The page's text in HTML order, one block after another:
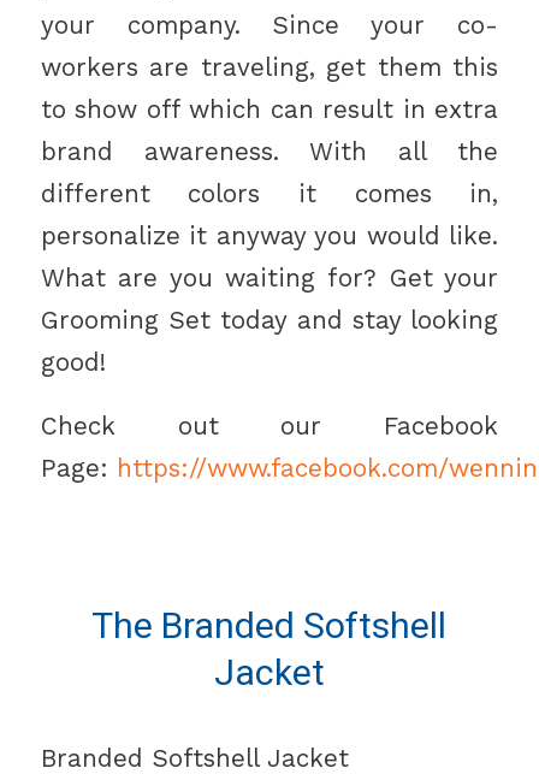
your company. Since your co-
workers are traveling, get them this
to show off which can result in extra
brand awareness. With all the
different colors it comes in,
personalize it anyway you would like.
What are you waiting for? Get your
Grooming Set today and stay looking
good!
Check out our Facebook
Page: https://www.facebook.com/
The Branded Softshell
Jacket
Branded Softshell Jacket